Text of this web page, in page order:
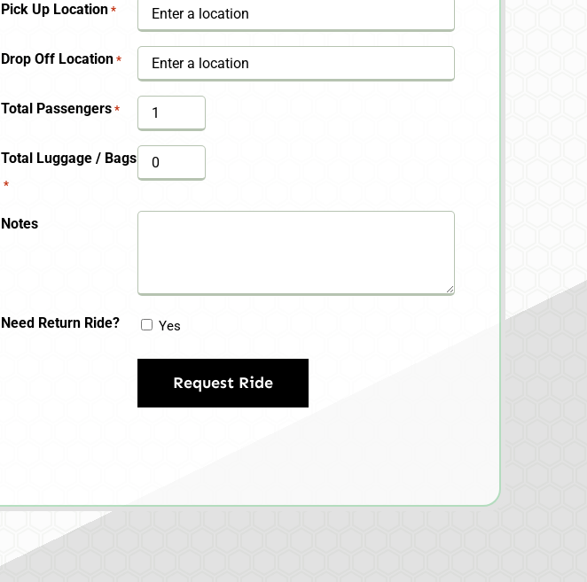
YYYY
Pick Up Location *
Drop Off Location *
Total Passengers *
Total Luggage / Bags
*
Notes
Need Return Ride? Yes